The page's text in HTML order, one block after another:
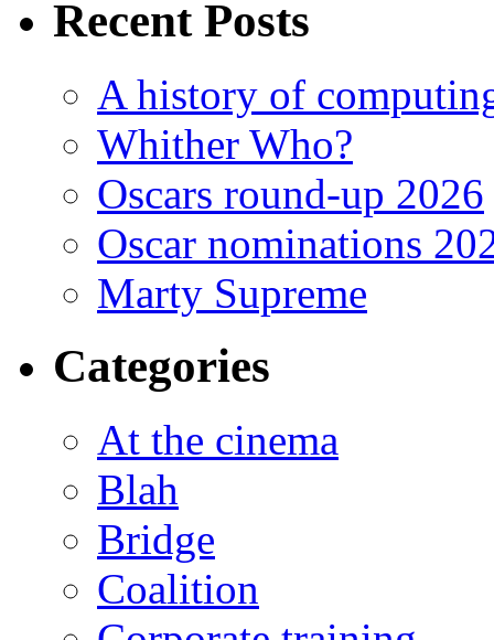
Recent Posts
A history of
Whither Who?
Oscars round-up 2026
Oscar nominations
Marty Supreme
Categories
At the cinema
Blah
Bridge
Coalition